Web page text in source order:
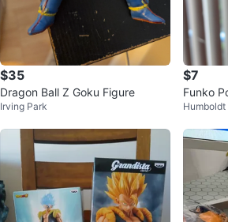
$35
Dragon Ball Z Goku Figure
Irving Park
$7
Funko
gure
Humboldt